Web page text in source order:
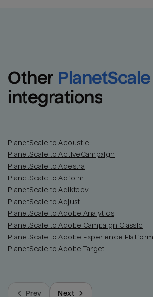
Other PlanetScale
integrations
PlanetScale to Acoustic
PlanetScale to ActiveCampaign
PlanetScale to Adestra
PlanetScale to Adform
PlanetScale to Adikteev
PlanetScale to Adjust
PlanetScale to Adobe Analytics
PlanetScale to Adobe Campaign Classic
PlanetScale to Adobe Experience Platform
PlanetScale to Adobe Target
Prev Next